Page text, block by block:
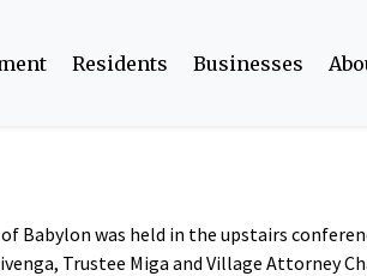
Residents Businesses
was held in the upstairs
Trustee Miga and Village Attorney